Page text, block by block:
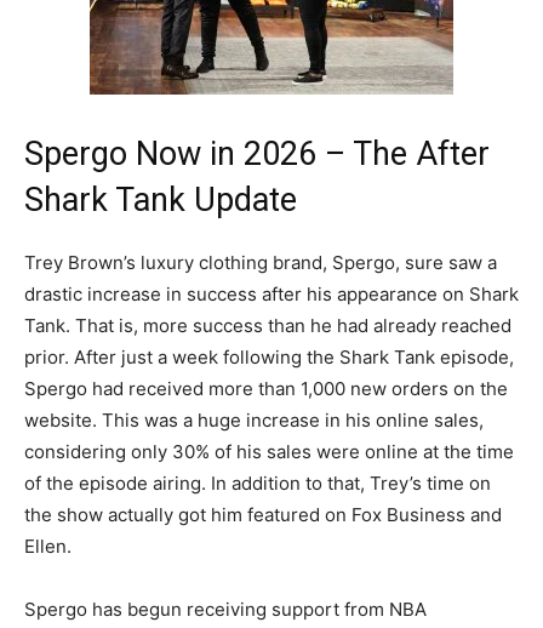
Spergo Now in 2026 – The After
Shark Tank Update
Trey Brown’s luxury clothing brand, Spergo, sure saw a
drastic increase in success after his appearance on Shark
Tank. That is, more success than he had already reached
prior. After just a week following the Shark Tank episode,
Spergo had received more than 1,000 new orders on the
website. This was a huge increase in his online sales,
considering only 30% of his sales were online at the time
of the episode airing. In addition to that, Trey’s time on
the show actually got him featured on Fox Business and
Ellen.
Spergo has begun receiving support from NBA